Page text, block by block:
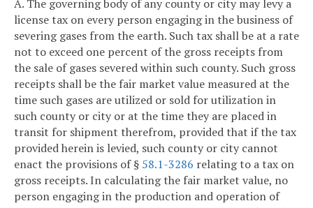
A. The governing body of any county or city may levy a
license tax on every person engaging in the business of
severing gases from the earth. Such tax shall be at a rate
not to exceed one percent of the gross receipts from
the sale of gases severed within such county. Such gross
receipts shall be the fair market value measured at the
time such gases are utilized or sold for utilization in
such county or city or at the time they are placed in
transit for shipment therefrom, provided that if the tax
provided herein is levied, such county or city cannot
enact the provisions of § 58.1-3286 relating to a tax on
gross receipts. In calculating the fair market value, no
person engaging in the production and operation of